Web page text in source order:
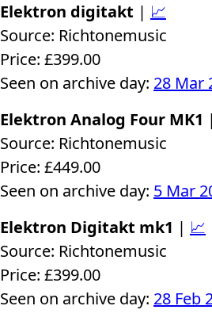
Elektron digitakt | 📈
Source: Richtonemusic
Price: £399.00
Seen on archive day: 28 Mar
Elektron Analog Four MK1 |
Source: Richtonemusic
Price: £449.00
Seen on archive day: 5 Mar
Elektron Digitakt mk1 | 📈
Source: Richtonemusic
Price: £399.00
Seen on archive day: 28 Feb